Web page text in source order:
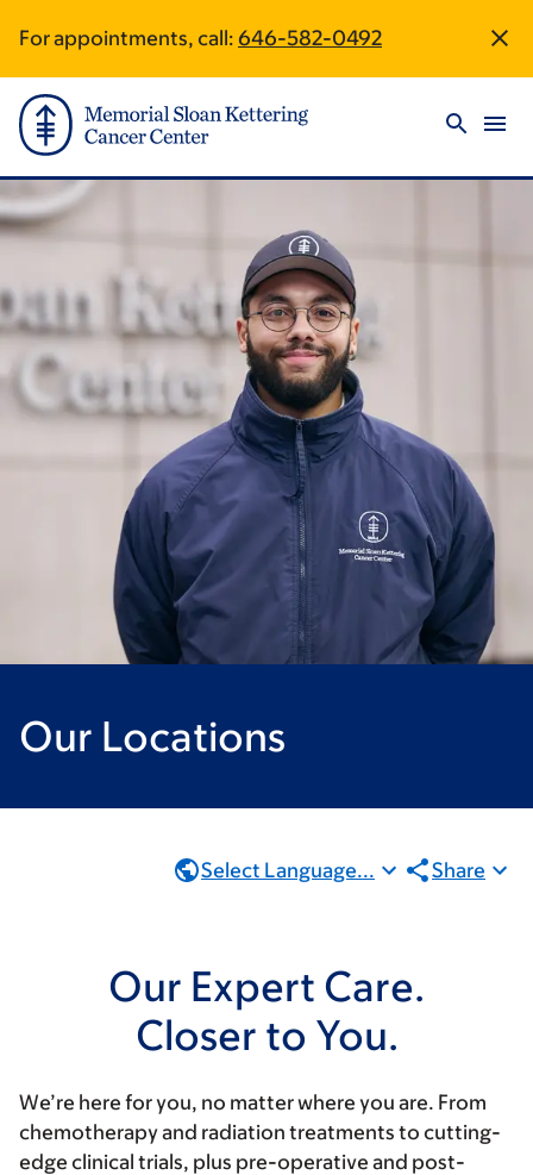
to
main
content
to
footer
For appointments, call: 646-582-0492
Our Locations
Select Language... Share
Our Expert Care.
Closer to You.
We’re here for you, no matter where you are. From
chemotherapy and radiation treatments to cutting-
edge clinical trials, plus pre-operative and post-
Site
Footer